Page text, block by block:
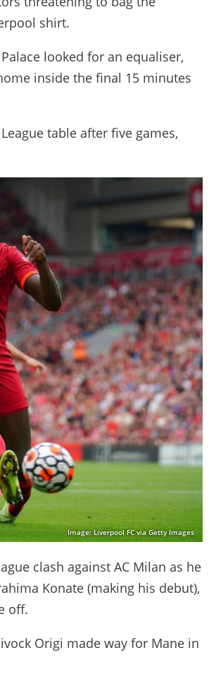
shirt.
looked for an equaliser,
inside the final 15 minutes
table after five games,
Image: Liverpool FC via Getty Images
clash against AC Milan as he
Konate (making his debut),
off.
Origi made way for Mane in